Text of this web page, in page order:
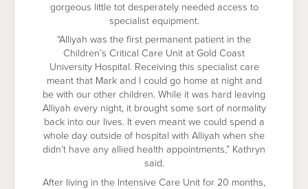
gorgeous little tot desperately needed access to
specialist equipment.
“Alliyah was the first permanent patient in the
Children’s Critical Care Unit at Gold Coast
University Hospital. Receiving this specialist care
meant that Mark and I could go home at night and
be with our other children. While it was hard leaving
Alliyah every night, it brought some sort of normality
back into our lives. It even meant we could spend a
whole day outside of hospital with Alliyah when she
didn’t have any allied health appointments,” Kathryn
said.
After living in the Intensive Care Unit for 20 months,